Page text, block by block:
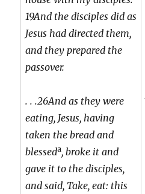
19And the disciples did as
Jesus had directed them,
and they prepared the
passover.
. . .26And as they were
eating, Jesus, having
taken the bread and
blesseda, broke it and
gave it to the disciples,
and said, Take, eat: this